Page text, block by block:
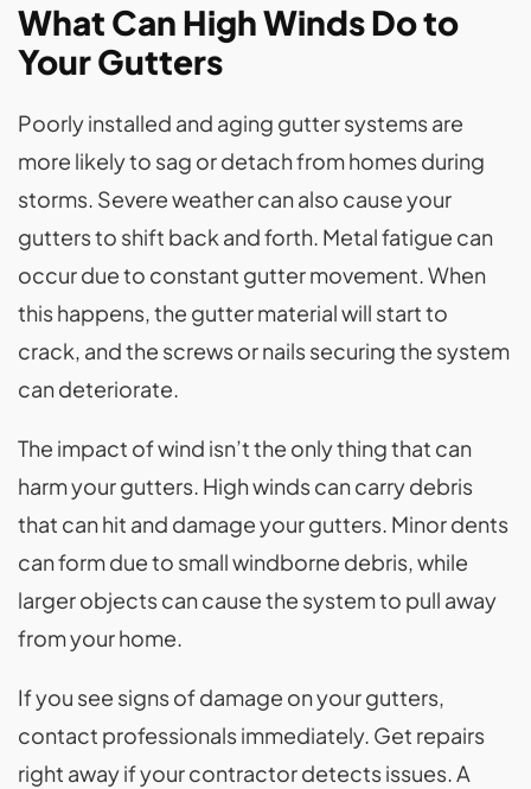
What Can High Winds Do to
Your Gutters
Poorly installed and aging gutter systems are
more likely to sag or detach from homes during
storms. Severe weather can also cause your
gutters to shift back and forth. Metal fatigue can
occur due to constant gutter movement. When
this happens, the gutter material will start to
crack, and the screws or nails securing the system
can deteriorate.
The impact of wind isn’t the only thing that can
harm your gutters. High winds can carry debris
that can hit and damage your gutters. Minor dents
can form due to small windborne debris, while
larger objects can cause the system to pull away
from your home.
If you see signs of damage on your gutters,
contact professionals immediately. Get repairs
right away if your contractor detects issues. A